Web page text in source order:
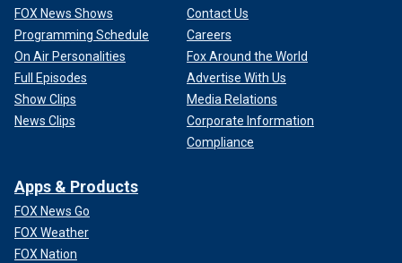
The five members of the Mangiacapra family. "We are all better because
of the joy we get to experience with him," the author said of her
FOX News Shows
Programming Schedule
On Air Personalities
Full Episodes
Show Clips
News Clips
Contact Us
Careers
Fox Around the World
Advertise With Us
Media Relations
Corporate Information
Compliance
Apps & Products
FOX News Go
FOX Weather
FOX Nation